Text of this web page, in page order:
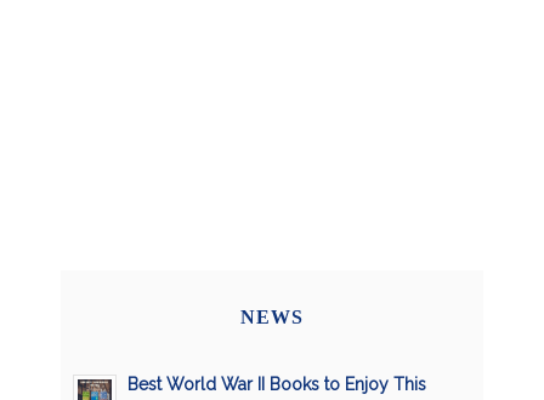
NEWS
Best World War II Books to Enjoy This